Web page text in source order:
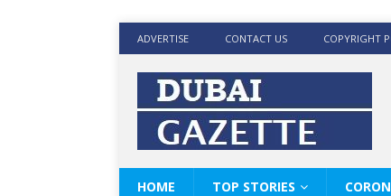
ADVERTISE CONTACT US COPYRIGHT
HOME TOP STORIES